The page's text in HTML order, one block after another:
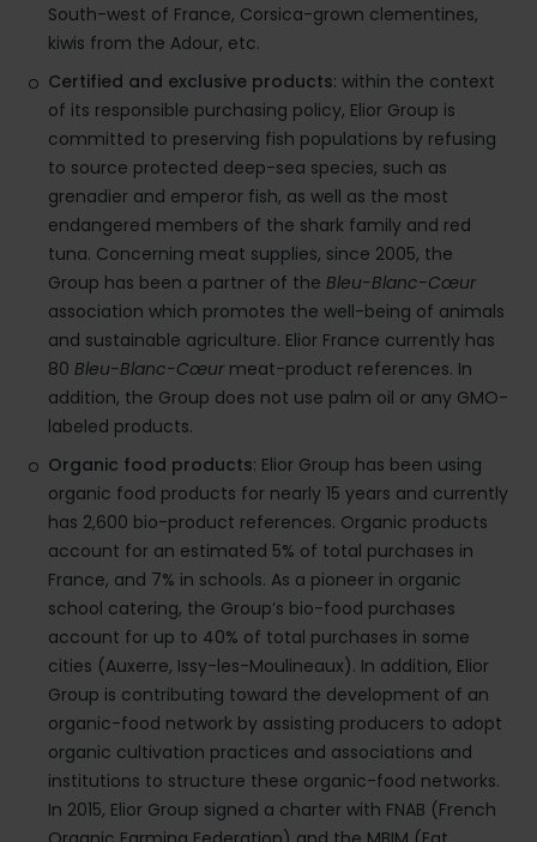
South-west of France, Corsica-grown clementines,
kiwis from the Adour, etc.
Certified and exclusive products: within the context
of its responsible purchasing policy, Elior Group is
committed to preserving fish populations by refusing
to source protected deep-sea species, such as
grenadier and emperor fish, as well as the most
endangered members of the shark family and red
tuna. Concerning meat supplies, since 2005, the
Group has been a partner of the Bleu-Blanc-Cœur
association which promotes the well-being of animals
and sustainable agriculture. Elior France currently has
80 Bleu-Blanc-Cœur meat-product references. In
addition, the Group does not use palm oil or any GMO-
labeled products.
Organic food products: Elior Group has been using
organic food products for nearly 15 years and currently
has 2,600 bio-product references. Organic products
account for an estimated 5% of total purchases in
France, and 7% in schools. As a pioneer in organic
school catering, the Group’s bio-food purchases
account for up to 40% of total purchases in some
cities (Auxerre, Issy-les-Moulineaux). In addition, Elior
Group is contributing toward the development of an
organic-food network by assisting producers to adopt
organic cultivation practices and associations and
institutions to structure these organic-food networks.
In 2015, Elior Group signed a charter with FNAB (French